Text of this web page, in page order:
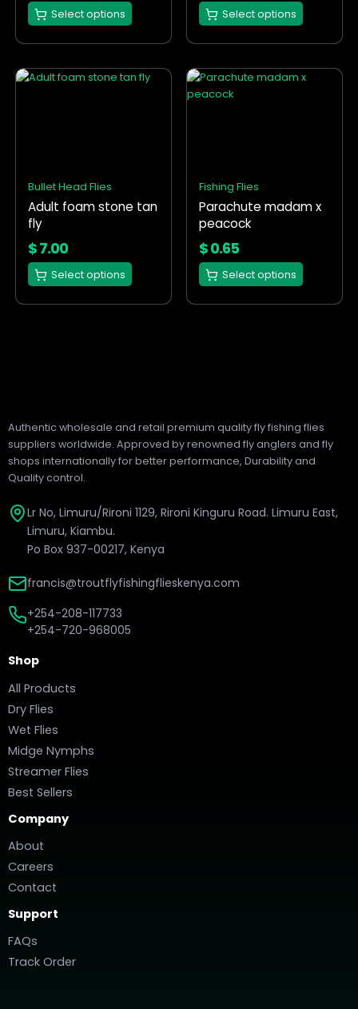
Select options
product
Select options
product
Bullet Head Flies
Adult foam stone tan
fly
$7.00
Select options
This
may
be
chosen
on
the
product
Fishing Flies
Parachute madam x
peacock
$0.65
Select options
This
product
may
be
chosen
on
the
product
Authentic wholesale and retail premium quality fly fishing flies
suppliers worldwide. Approved by renowned fly anglers and fly
shops internationally for better performance, Durability and
Quality control.
Lr No, Limuru/Rironi 1129, Rironi Kinguru Road. Limuru East,
Limuru, Kiambu.
Po Box 937-00217, Kenya
francis@troutflyfishingflieskenya.com
+254-208-117733
+254-720-968005
Shop
All Products
Dry Flies
Wet Flies
Midge Nymphs
Streamer Flies
Best Sellers
Company
About
Careers
Contact
Support
FAQs
Track Order